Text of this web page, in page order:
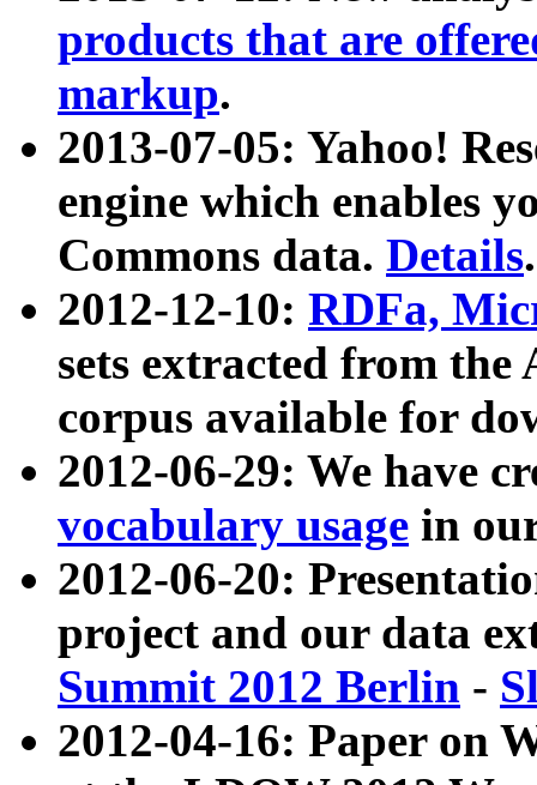
products that are
markup.
2013-07-05: Yahoo!
engine which enables
Commons data. Details.
2012-12-10: RDFa,
sets extracted from
corpus available for
2012-06-29: We have
vocabulary usage in
2012-06-20:
project and our data
Summit 2012 Berlin -
2012-04-16: Paper on